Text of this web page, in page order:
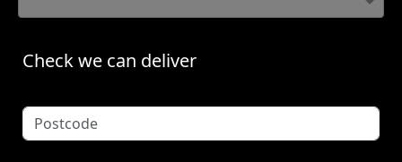
Check we can deliver